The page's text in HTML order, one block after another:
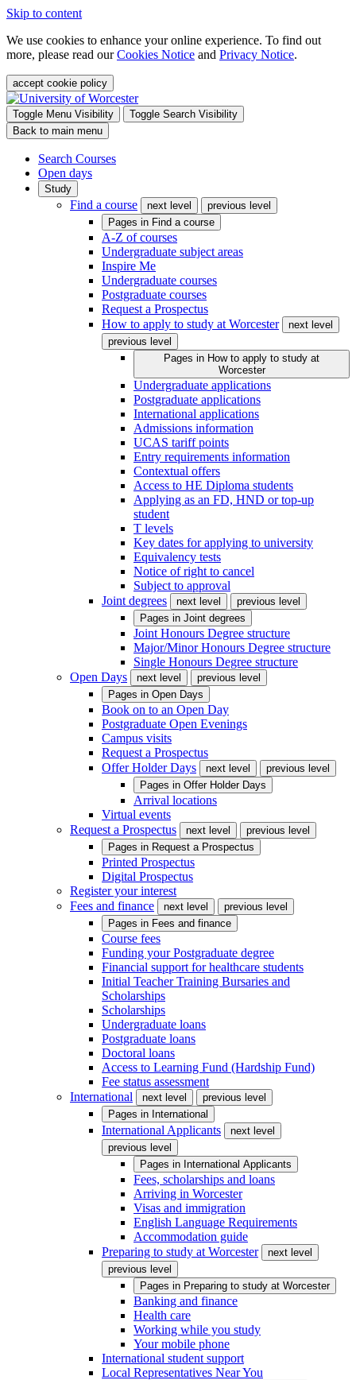
Skip to content
We use cookies to enhance your online experience. To find out
more, please read ourCookies Notice and Privacy Notice.
accept cookie policy
Toggle Menu Visibility
Toggle Search Visibility
Back to main menu
Search Courses
Open days
Study
Find a course next level
previous level
Pages in Find a course
A-Z of courses
Undergraduate subject areas
Inspire Me
Undergraduate courses
Postgraduate courses
Request a Prospectus
How to apply to study at Worcester
next level
previous level
Pages in How to apply to study at
Worcester
Undergraduate applications
Postgraduate applications
International applications
Admissions information
UCAS tariff points
Entry requirements information
Contextual offers
Access to HE Diploma students
Applying as an FD, HND or top-up
student
T levels
Key dates for applying to university
Equivalency tests
Notice of right to cancel
Subject to approval
Joint degrees
next level
previous level
Pages in Joint degrees
Joint Honours Degree structure
Major/Minor Honours Degree structure
Single Honours Degree structure
Open Days
next level
previous level
Pages in Open Days
Book on to an Open Day
Postgraduate Open Evenings
Campus visits
Request a Prospectus
Offer Holder Days
next level
previous level
Pages in Offer Holder Days
Arrival locations
Virtual events
Request a Prospectus
next level
previous level
Pages in Request a Prospectus
Printed Prospectus
Digital Prospectus
Register your interest
Fees and finance
next level
previous level
Pages in Fees and finance
Course fees
Funding your Postgraduate degree
Financial support for healthcare students
Initial Teacher Training Bursaries and
Scholarships
Scholarships
Undergraduate loans
Postgraduate loans
Doctoral loans
Access to Learning Fund (Hardship Fund)
Fee status assessment
International
next level
previous level
Pages in International
International Applicants
next level
previous level
Pages in International Applicants
Fees, scholarships and loans
Arriving in Worcester
Visas and immigration
English Language Requirements
Accommodation guide
Preparing to study at Worcester
next level
previous level
Pages in Preparing to study at Worcester
Banking and finance
Health care
Working while you study
Your mobile phone
International student support
Local Representatives Near You